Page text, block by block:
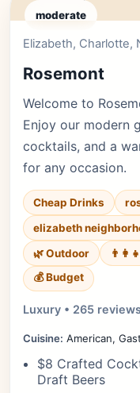
moderate
Elizabeth, Charlotte,
Rosemont
Welcome to
Enjoy our modern
cocktails, and a
for any occasion.
Cheap Drinks
elizabeth
🌿 Outdoor
💰 Budget
Luxury • 265
Cuisine: American,
$8 Crafted
Draft Beers